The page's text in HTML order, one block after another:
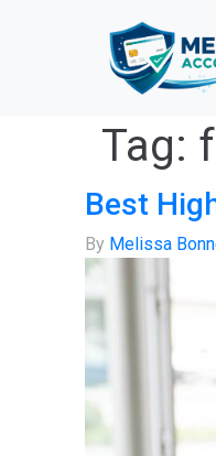
Tag:
Best
By Melissa